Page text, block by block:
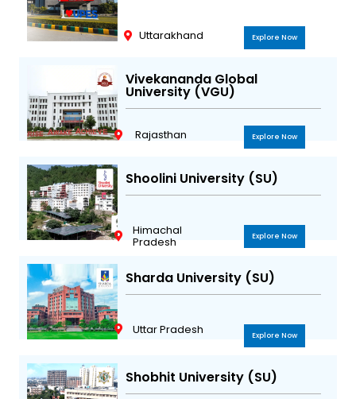
Uttarakhand Explore Now
Vivekananda Global
University (VGU)
Rajasthan Explore Now
Shoolini University (SU)
Himachal
Pradesh Explore Now
Sharda University (SU)
Uttar Pradesh Explore Now
Shobhit University (SU)